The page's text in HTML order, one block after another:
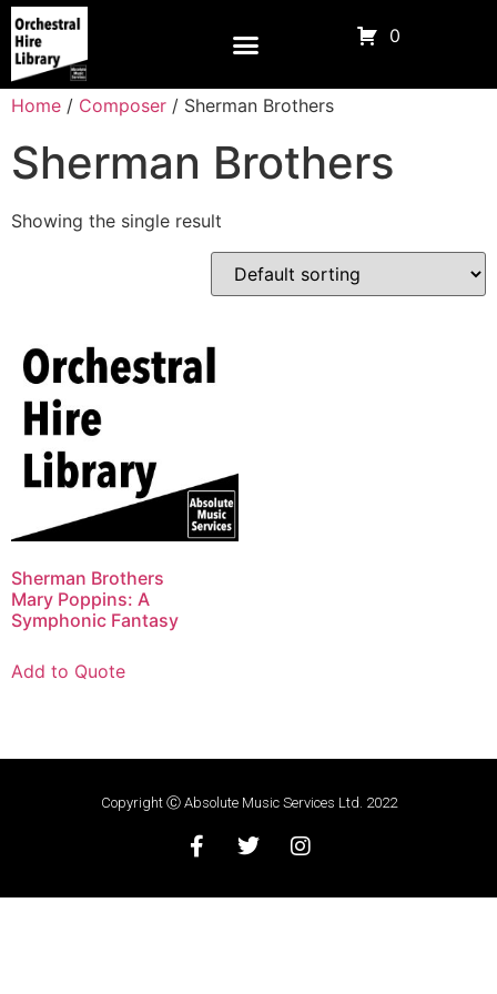
0
Home / Composer / Sherman Brothers
Sherman Brothers
Showing the single result
Sherman Brothers
Mary Poppins: A
Symphonic Fantasy
Add to Quote
Copyright Ⓒ Absolute Music Services Ltd. 2022